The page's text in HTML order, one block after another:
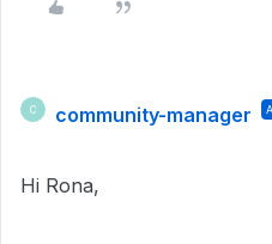
C community-manager
Hi Rona,